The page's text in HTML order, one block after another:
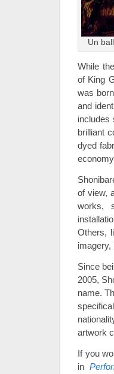
Un
While
of King
was
and
includes
brilliant
dyed
of view,
works,
Others,
imagery,
Since
2005,
name.
artwork
If you
in